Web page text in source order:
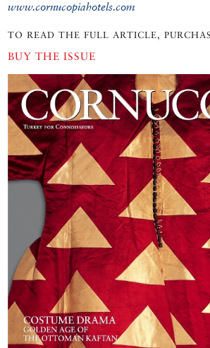
www.cornucopiahotels.com
TO READ THE FULL ARTICLE,
BUY THE ISSUE